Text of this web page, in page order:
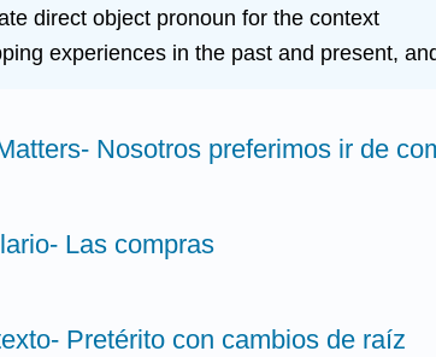
direct object pronoun for the context
experiences in the past and present,
Nosotros preferimos ir de
Las compras
Pretérito con cambios de raíz